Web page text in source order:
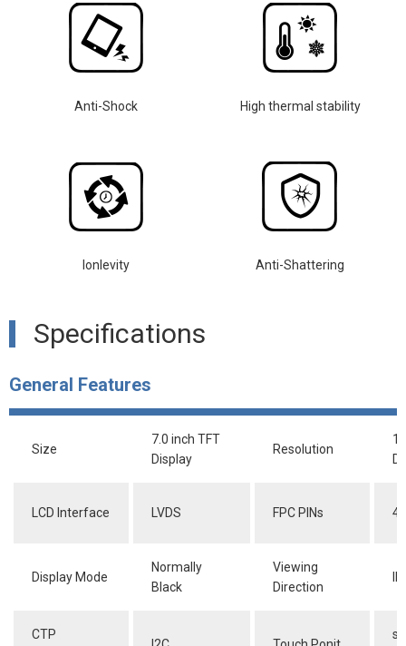
Anti-Shock High thermal stability
lonlevity Anti-Shattering
Specifications
General Features
Size
7.0 inch TFT
Display
Resolution
LCD Interface LVDS FPC PINs
Display Mode
Normally
Black
Viewing
Direction
CTP